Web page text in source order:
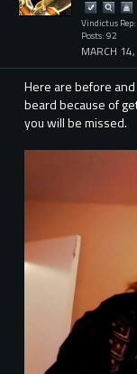
Vindictus
Posts: 92
MARCH
Here are before
beard because of
you will be missed.